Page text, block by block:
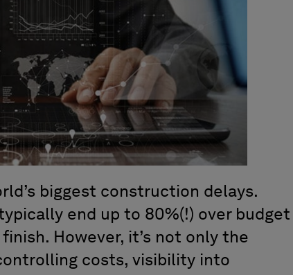
biggest construction delays.
end up to 80%(!) over budget
However, it’s not only the
costs, visibility into